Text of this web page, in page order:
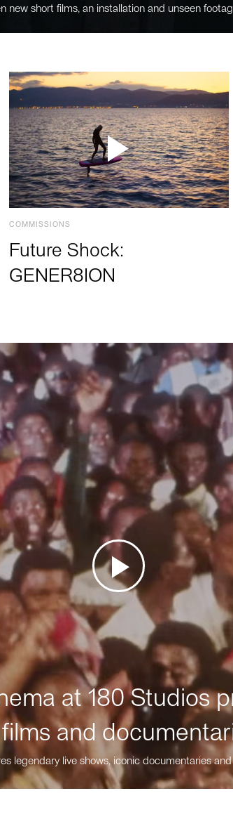
new short films, an installation and unseen
COMMISSIONS
Future Shock:
GENER8ION
at 180 Studios
and
legendary live shows, iconic documentaries